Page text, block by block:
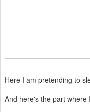
Here I am pretending to
And here's the part